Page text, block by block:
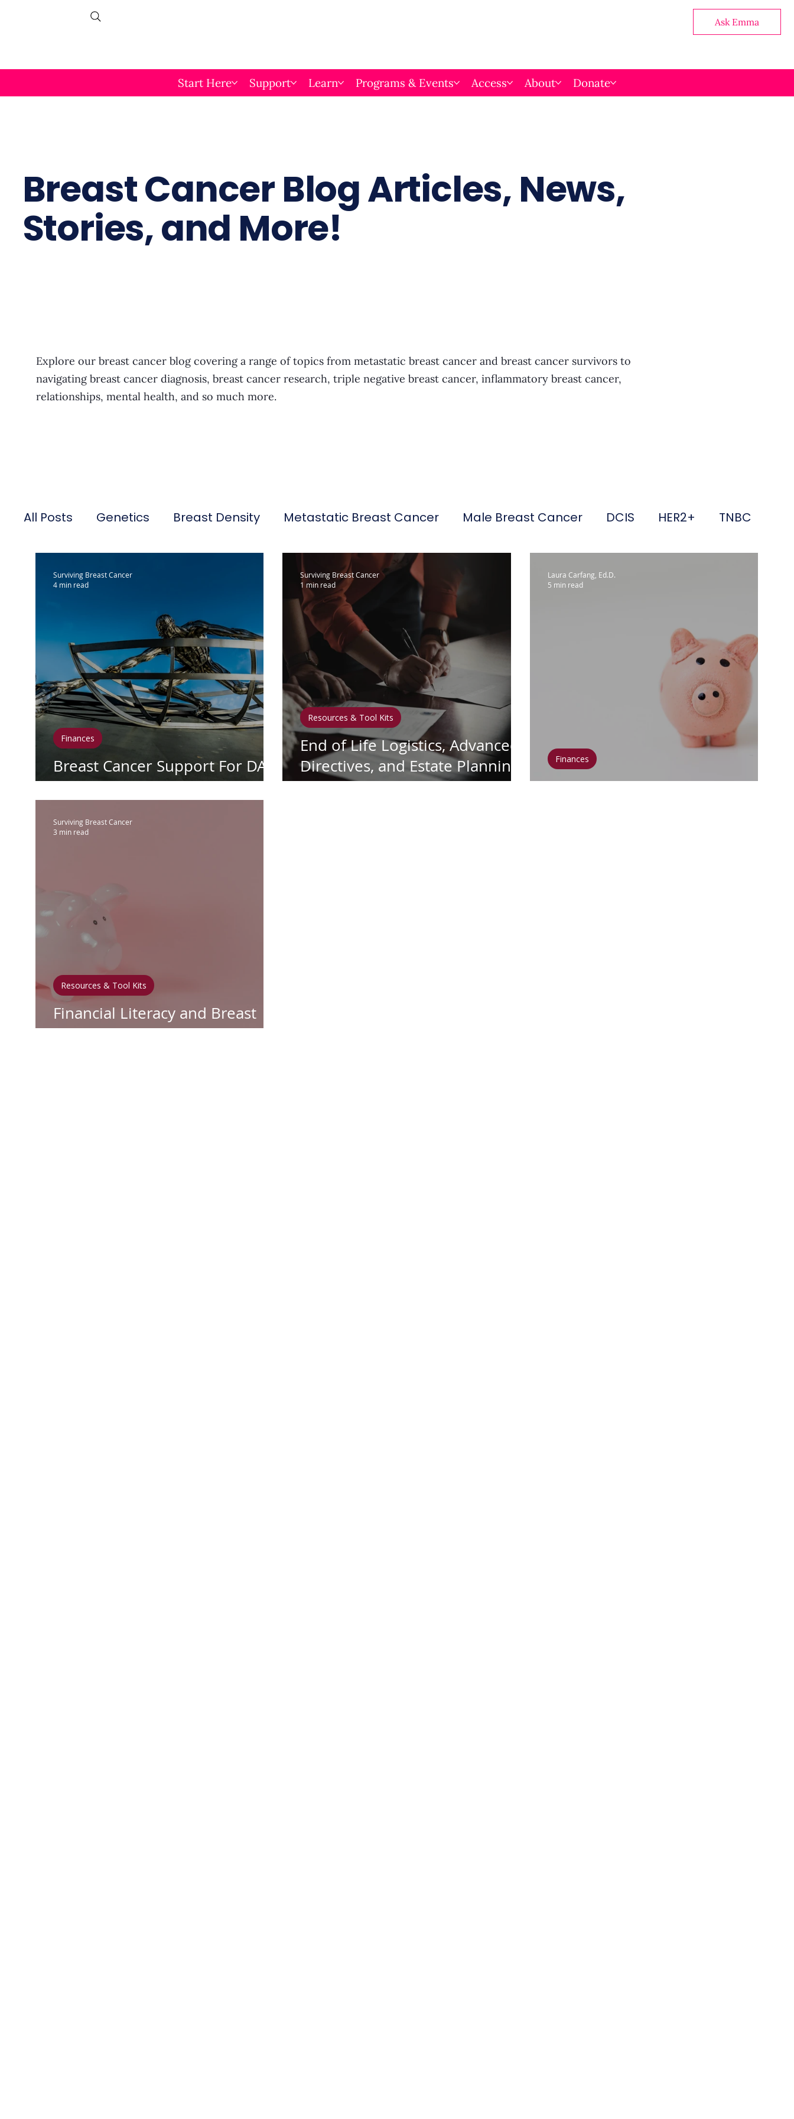
Start Here Support Learn Programs & Events Access About Donate
Ask Emma
Breast Cancer Blog Articles, News,
Stories, and More!
Explore our breast cancer blog covering a range of topics from metastatic breast cancer and breast cancer survivors to
navigating breast cancer diagnosis, breast cancer research, triple negative breast cancer, inflammatory breast cancer,
relationships, mental health, and so much more.
All Posts Genetics Breast Density Metastatic Breast Cancer Male Breast Cancer DCIS HER2+ TNBC
Mammograms & Screenings
Breast Cancer Treatment Chemotherapy Complementary Therapies
Hormonal Therapy Immunotherapy Radiation Biomarkers Nutrition & Diet Fitness & Exercise
Clean Living Survivorship Lymphedema Oral Health Positive Mindset & Inspiration Mental Health
In Loving Memory
Breast Cancer Support For DAF
Day (October 9)
Finances
Surviving Breast Cancer
4 min read
End of Life Logistics, Advanced
Directives, and Estate Planning
Toolkit
Resources & Tool Kits
Surviving Breast Cancer
1 min read
Breast Cancer and Budgeting
Finances
Laura Carfang, Ed.D.
5 min read
Financial Literacy and Breast
Cancer
Resources & Tool Kits
Surviving Breast Cancer
3 min read